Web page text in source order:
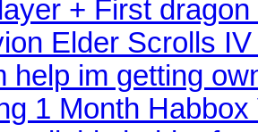
+ First dragon
Elder Scrolls
help im getting
1 Month Habbox